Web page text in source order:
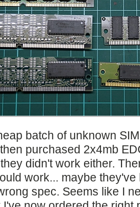
batch of unknown
purchased 2x4mb
didn't work either.
work... maybe
spec. Seems like I